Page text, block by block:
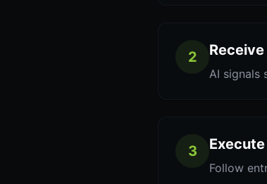
2
AI signals
3
Follow